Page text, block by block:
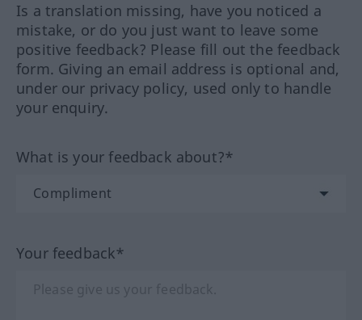
Is a translation missing, have you noticed a
mistake, or do you just want to leave some
positive feedback? Please fill out the feedback
form. Giving an email address is optional and,
under our privacy policy, used only to handle
your enquiry.
What is your feedback about?*
Your feedback*